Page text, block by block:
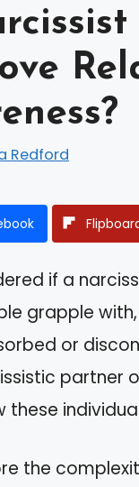
Redford
if a
grapple
or
partner
these
the